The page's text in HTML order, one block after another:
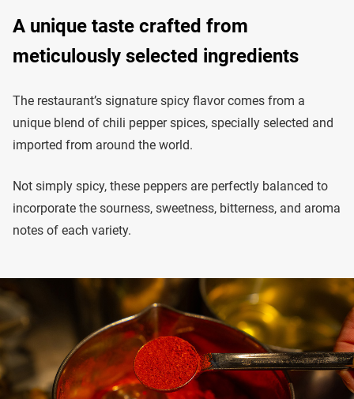
A unique taste crafted from
meticulously selected ingredients
The restaurant’s signature spicy flavor comes from a
unique blend of chili pepper spices, specially selected and
imported from around the world.
Not simply spicy, these peppers are perfectly balanced to
incorporate the sourness, sweetness, bitterness, and aroma
notes of each variety.